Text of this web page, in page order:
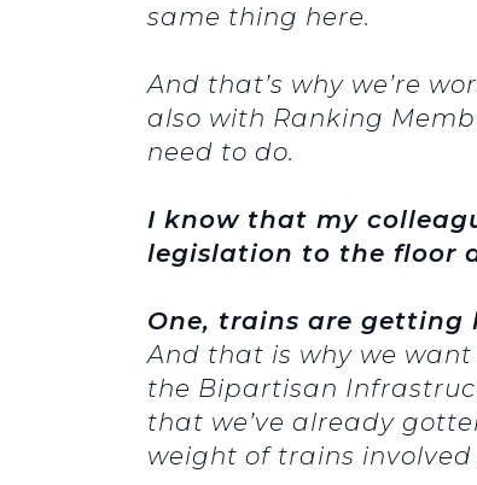
same thing here.
And that’s why we’re
also with Ranking
need to do.
I know that my
legislation to the floor
One, trains are getting
And that is why we
the Bipartisan
that we’ve already
weight of trains involved